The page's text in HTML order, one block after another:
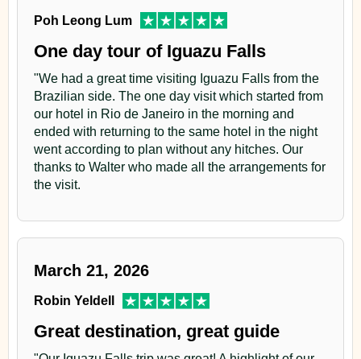
Poh Leong Lum
One day tour of Iguazu Falls
"We had a great time visiting Iguazu Falls from the
Brazilian side. The one day visit which started from
our hotel in Rio de Janeiro in the morning and
ended with returning to the same hotel in the night
went according to plan without any hitches. Our
thanks to Walter who made all the arrangements for
the visit.
March 21, 2026
Robin Yeldell
Great destination, great guide